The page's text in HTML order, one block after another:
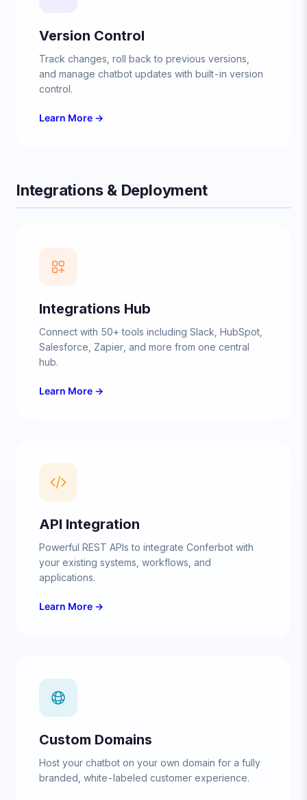
Version Control
Track changes, roll back to previous versions,
and manage chatbot updates with built-in version
control.
Learn More →
Integrations & Deployment
Integrations Hub
Connect with 50+ tools including Slack, HubSpot,
Salesforce, Zapier, and more from one central
hub.
Learn More →
API Integration
Powerful REST APIs to integrate Conferbot with
your existing systems, workflows, and
applications.
Learn More →
Custom Domains
Host your chatbot on your own domain for a fully
branded, white-labeled customer experience.